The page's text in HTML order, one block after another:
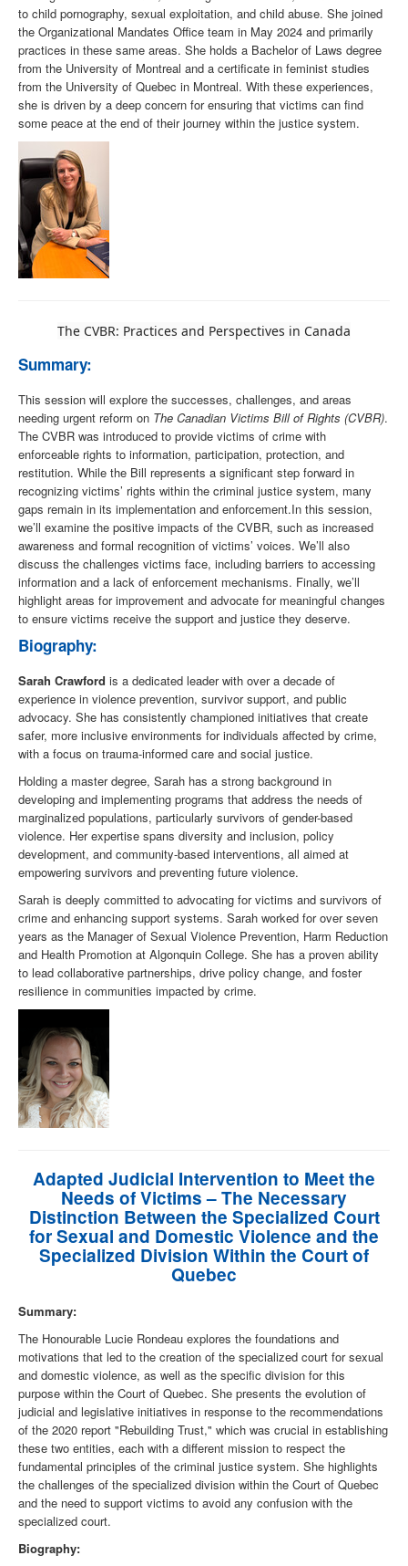
to child pornography, sexual exploitation, and child abuse. She joined
the Organizational Mandates Office team in May 2024 and primarily
practices in these same areas. She holds a Bachelor of Laws degree
from the University of Montreal and a certificate in feminist studies
from the University of Quebec in Montreal. With these experiences,
she is driven by a deep concern for ensuring that victims can find
some peace at the end of their journey within the justice system.
The CVBR: Practices and Perspectives in Canada
Summary:
This session will explore the successes, challenges, and areas
needing urgent reform on The Canadian Victims Bill of Rights (CVBR).
The CVBR was introduced to provide victims of crime with
enforceable rights to information, participation, protection, and
restitution. While the Bill represents a significant step forward in
recognizing victims’ rights within the criminal justice system, many
gaps remain in its implementation and enforcement.In this session,
we’ll examine the positive impacts of the CVBR, such as increased
awareness and formal recognition of victims’ voices. We’ll also
discuss the challenges victims face, including barriers to accessing
information and a lack of enforcement mechanisms. Finally, we’ll
highlight areas for improvement and advocate for meaningful changes
to ensure victims receive the support and justice they deserve.
Biography:
Sarah Crawford is a dedicated leader with over a decade of
experience in violence prevention, survivor support, and public
advocacy. She has consistently championed initiatives that create
safer, more inclusive environments for individuals affected by crime,
with a focus on trauma-informed care and social justice.
Holding a master degree, Sarah has a strong background in
developing and implementing programs that address the needs of
marginalized populations, particularly survivors of gender-based
violence. Her expertise spans diversity and inclusion, policy
development, and community-based interventions, all aimed at
empowering survivors and preventing future violence.
Sarah is deeply committed to advocating for victims and survivors of
crime and enhancing support systems. Sarah worked for over seven
years as the Manager of Sexual Violence Prevention, Harm Reduction
and Health Promotion at Algonquin College. She has a proven ability
to lead collaborative partnerships, drive policy change, and foster
resilience in communities impacted by crime.
Adapted Judicial Intervention to Meet the
Needs of Victims – The Necessary
Distinction Between the Specialized Court
for Sexual and Domestic Violence and the
Specialized Division Within the Court of
Quebec
Summary:
The Honourable Lucie Rondeau explores the foundations and
motivations that led to the creation of the specialized court for sexual
and domestic violence, as well as the specific division for this
purpose within the Court of Quebec. She presents the evolution of
judicial and legislative initiatives in response to the recommendations
of the 2020 report "Rebuilding Trust," which was crucial in establishing
these two entities, each with a different mission to respect the
fundamental principles of the criminal justice system. She highlights
the challenges of the specialized division within the Court of Quebec
and the need to support victims to avoid any confusion with the
specialized court.
Biography: